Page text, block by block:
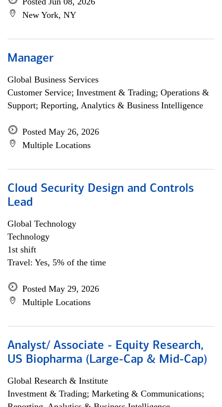
New York, NY
Manager
Global Business Services
Customer Service; Investment & Trading; Operations &
Support; Reporting, Analytics & Business Intelligence
Posted May 26, 2026
Multiple Locations
Cloud Security Design and Controls
Lead
Global Technology
Technology
1st shift
Travel: Yes, 5% of the time
Posted May 29, 2026
Multiple Locations
Analyst/ Associate - Equity Research,
US Biopharma (Large-Cap & Mid-Cap)
Global Research & Institute
Investment & Trading; Marketing & Communications;